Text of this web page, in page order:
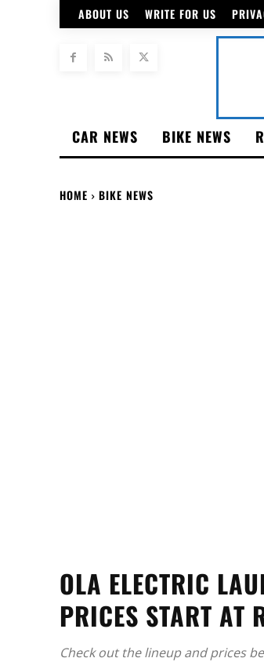
ABOUT US WRITE FOR US
CAR NEWS BIKE NEWS
HOME BIKE NEWS
OLA ELECTRIC
PRICES START AT
Check out the lineup and prices